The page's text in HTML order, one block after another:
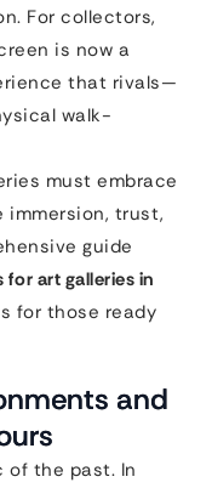
For collectors,
is now a
that rivals—
walk-
must embrace
trust,
guide
art galleries in
for those ready
and
of the past. In